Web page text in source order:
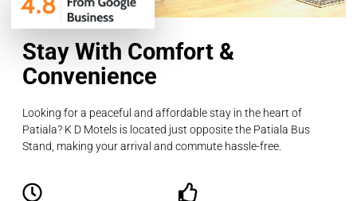
Stay With Comfort &
Convenience
Looking for a peaceful and affordable stay in the heart of
Patiala? K D Motels is located just opposite the Patiala Bus
Stand, making your arrival and commute hassle-free.